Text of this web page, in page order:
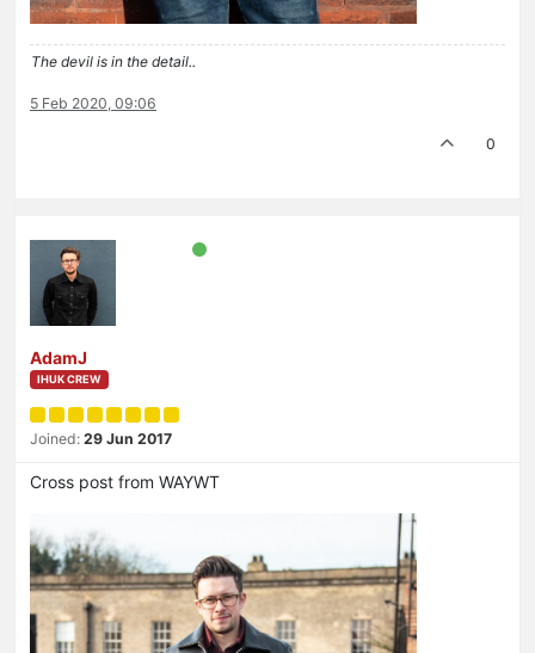
The devil is in the detail..
5 Feb 2020, 09:06
0
AdamJ
IHUK CREW
Joined: 29 Jun 2017
Cross post from WAYWT